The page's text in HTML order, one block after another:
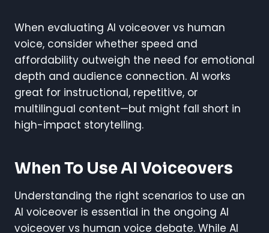
When evaluating AI voiceover vs human
voice, consider whether speed and
affordability outweigh the need for emotional
depth and audience connection. AI works
great for instructional, repetitive, or
multilingual content—but might fall short in
high-impact storytelling.
When To Use AI Voiceovers
Understanding the right scenarios to use an
AI voiceover is essential in the ongoing AI
voiceover vs human voice debate. While AI